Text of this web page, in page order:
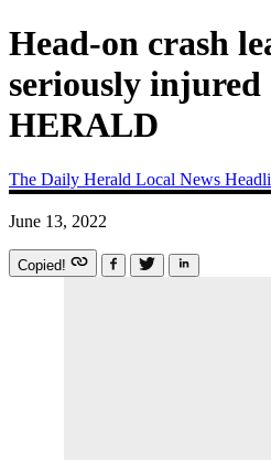
Head-on crash
seriously
HERALD
The Daily Herald Local News
June 13, 2022
Copied!